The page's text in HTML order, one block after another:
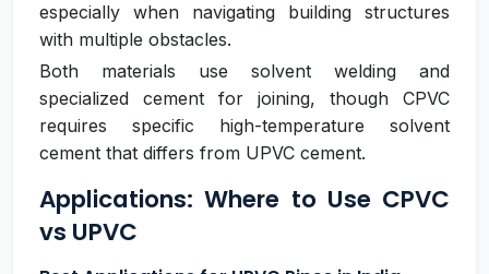
especially when navigating building structures
with multiple obstacles.
Both materials use solvent welding and
specialized cement for joining, though CPVC
requires specific high-temperature solvent
cement that differs from UPVC cement.
Applications: Where to Use CPVC
vs UPVC